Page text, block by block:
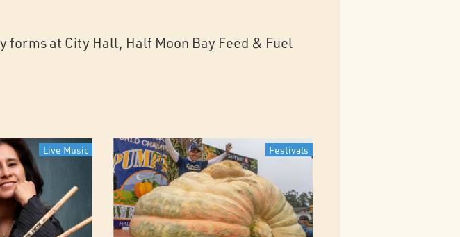
at City Hall, Half Moon Bay Feed & Fuel
Live Music Festivals